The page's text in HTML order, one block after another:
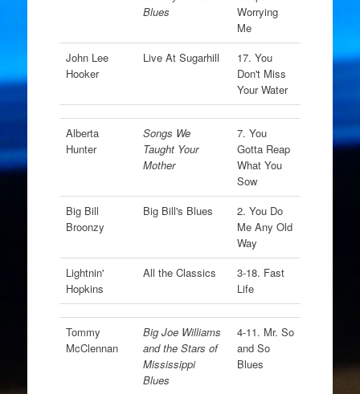
Blues
Worrying
Me
John Lee
Hooker
Live At Sugarhill
17. You
Don't Miss
Your Water
Alberta
Hunter
Songs We
Taught Your
Mother
7. You
Gotta Reap
What You
Sow
Big Bill
Broonzy
Big Bill's Blues
2. You Do
Me Any Old
Way
Lightnin'
Hopkins
All the Classics
3-18. Fast
Life
Tommy
McClennan
Big Joe Williams
and the Stars of
Mississippi
Blues
4-11. Mr. So
and So
Blues